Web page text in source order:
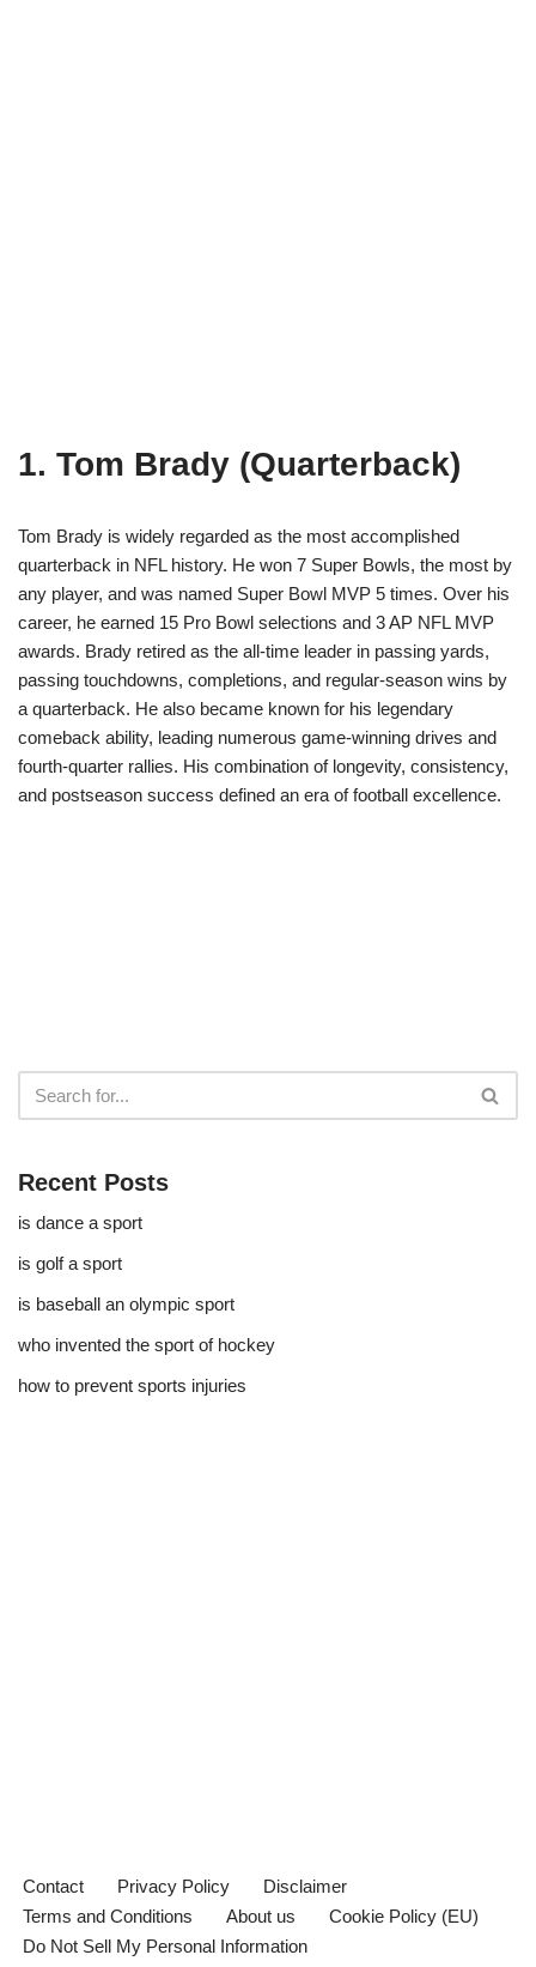
1. Tom Brady (Quarterback)
Tom Brady is widely regarded as the most accomplished
quarterback in NFL history. He won 7 Super Bowls, the most by
any player, and was named Super Bowl MVP 5 times. Over his
career, he earned 15 Pro Bowl selections and 3 AP NFL MVP
awards. Brady retired as the all-time leader in passing yards,
passing touchdowns, completions, and regular-season wins by
a quarterback. He also became known for his legendary
comeback ability, leading numerous game-winning drives and
fourth-quarter rallies. His combination of longevity, consistency,
and postseason success defined an era of football excellence.
Recent Posts
is dance a sport
is golf a sport​
is baseball an olympic sport​
who invented the sport of hockey​
how to prevent sports injuries
Contact Privacy Policy
Disclaimer
Terms and Conditions
About us
Cookie Policy (EU)
Do Not Sell My Personal Information